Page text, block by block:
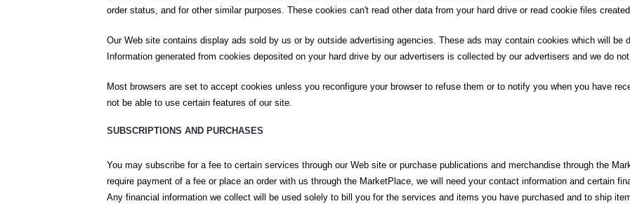
order status, and for other similar purposes. These cookies can't read other data from your hard drive or read cookie files
Our Web site contains display ads sold by us or by outside advertising agencies. These ads may contain cookies which will be
Information generated from cookies deposited on your hard drive by our advertisers is collected by our advertisers and we do
Most browsers are set to accept cookies unless you reconfigure your browser to refuse them or to notify you when you have
not be able to use certain features of our site.
SUBSCRIPTIONS AND PURCHASES
You may subscribe for a fee to certain services through our Web site or purchase publications and merchandise through the
require payment of a fee or place an order with us through the MarketPlace, we will need your contact information and certain
Any financial information we collect will be used solely to bill you for the services and items you have purchased and to ship